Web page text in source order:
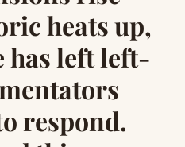
heats up,
has left left-
respond.